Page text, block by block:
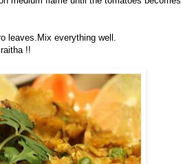
leaves.Mix everything well.
!!